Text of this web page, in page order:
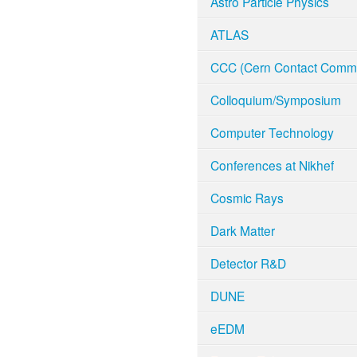
ATLAS
CCC (Cern Contact
Colloquium/Symposium
Computer Technology
Conferences at Nikhef
Cosmic Rays
Dark Matter
Detector R&D
DUNE
eEDM